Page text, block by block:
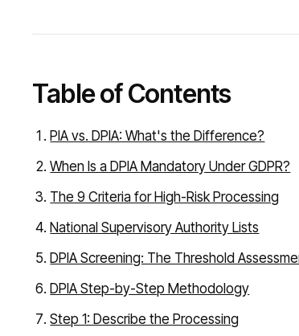
Table of Contents
PIA vs. DPIA: What's the Difference?
When Is a DPIA Mandatory Under GDPR?
The 9 Criteria for High-Risk Processing
National Supervisory Authority Lists
DPIA Screening: The Threshold
DPIA Step-by-Step Methodology
Step 1: Describe the Processing